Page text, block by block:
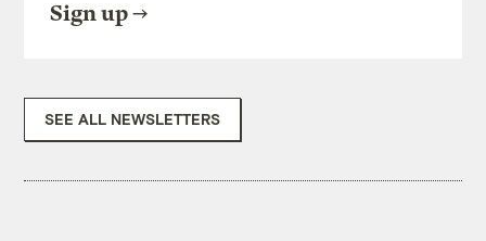
Sign up
SEE ALL NEWSLETTERS